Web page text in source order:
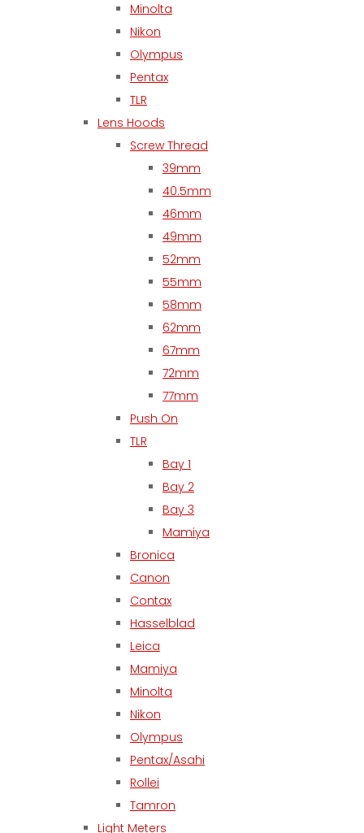
Minolta
Nikon
Olympus
Pentax
TLR
Lens Hoods
Screw Thread
39mm
40.5mm
46mm
49mm
52mm
55mm
58mm
62mm
67mm
72mm
77mm
Push On
TLR
Bay 1
Bay 2
Bay 3
Mamiya
Bronica
Canon
Contax
Hasselblad
Leica
Mamiya
Minolta
Nikon
Olympus
Pentax/Asahi
Rollei
Tamron
Light Meters